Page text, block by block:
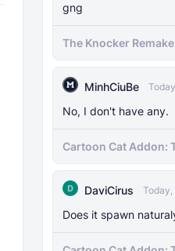
gng
The Knocker
AI]
MinhCiuBe
No, I don't have any.
Cartoon Cat Addon:
Henderson's
DaviCirus
Does it spawn